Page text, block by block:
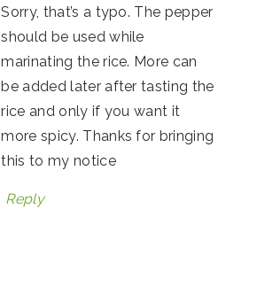
Sorry, that’s a typo. The pepper
should be used while
marinating the rice. More can
be added later after tasting the
rice and only if you want it
more spicy. Thanks for bringing
this to my notice
Reply